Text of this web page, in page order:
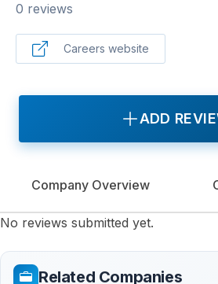
0 reviews
Careers website
ADD
Company Overview
No reviews submitted yet.
Related Companies